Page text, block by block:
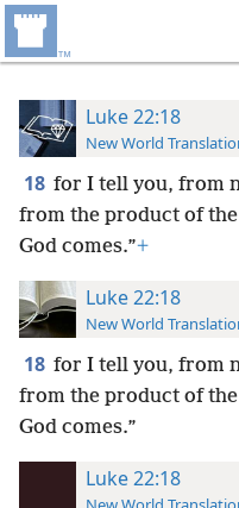
Luke 22:18
New World
18 for I tell you, from
from the product of
God comes.”+
Luke 22:18
New World
18 for I tell you, from
from the product of
God comes.”
Luke 22:18